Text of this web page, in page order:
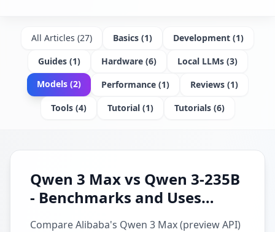
All Articles (27) Basics (1) Development (1)
Guides(1) Hardware(6) Local LLMs(3)
Models(2) Performance(1) Reviews(1)
Tools(4) Tutorial(1) Tutorials(6)
Qwen 3 Max vs Qwen 3-235B
- Benchmarks and Uses
Compared
Compare Alibaba's Qwen 3 Max (preview API)